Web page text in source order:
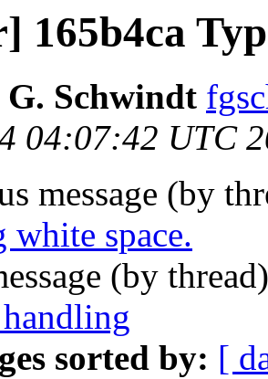
165b4ca
G. Schwindt
04:07:42 UTC
message (by
space.
(by
sorted by: [